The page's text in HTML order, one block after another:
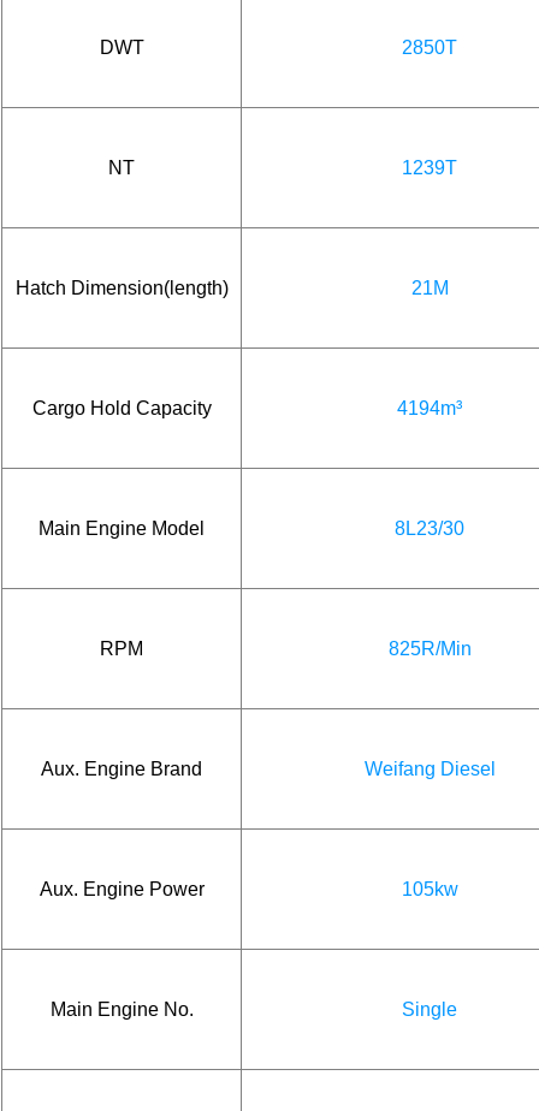
DWT 2850T
NT 1239T
Hatch Dimension(length) 21M
Cargo Hold Capacity 4194m³
Main Engine Model 8L23/30
RPM 825R/Min
Aux. Engine Brand Weifang Diesel
Aux. Engine Power 105kw
Main Engine No. Single